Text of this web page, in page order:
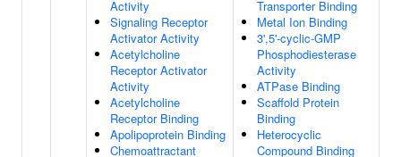
Activity
Signaling Receptor
Activator Activity
Acetylcholine
Receptor Activator
Activity
Acetylcholine
Receptor Binding
Apolipoprotein Binding
Chemoattractant
Transporter Binding
Metal Ion Binding
3',5'-cyclic-GMP
Phosphodiesterase
Activity
ATPase Binding
Scaffold Protein
Binding
Heterocyclic
Compound Binding